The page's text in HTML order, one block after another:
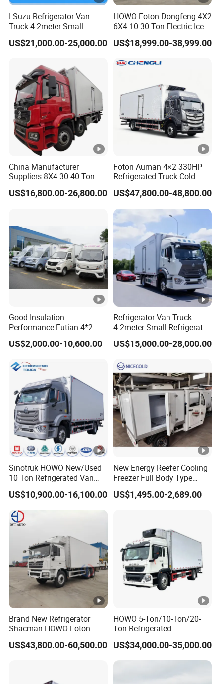
I Suzu Refrigerator Van
Truck 4.2meter Small
Refrigerated Trucks
US$21,000.00-25,000.00
HOWO Foton Dongfeng 4X2
6X4 10-30 Ton Electric Ice
Cream Meat Truck Vehicle
Refrigerated Cargo Van Box
Truck Food Truck for Sale
US$18,999.00-38,999.00
China Manufacturer
Suppliers 8X4 30-40 Ton
Meat Fruits Vegetable
Refrigerator Van Truck
US$16,800.00-26,800.00
Foton Auman 4×2 330HP
Refrigerated Truck Cold
Chain Vehicle Food Delivery
Truck for Sale
US$47,800.00-48,800.00
Good Insulation
Performance Futian 4*2
1.2t Food Truck Refrigerator
Box Truck
US$2,000.00-10,600.00
Refrigerator Van Truck
4.2meter Small Refrigerated
Trucks 4X2 5 Ton Small
Van Freezer Truck
Truck Refrigerator Truck
US$15,000.00-28,000.00
Sinotruk HOWO New/Used
10 Ton Refrigerated Van
Food Freezer Cooling Box
Truck Cargo Cooling
Transport Trucks for Milk
Meat Ice Cream Delivery
US$10,900.00-16,100.00
New Energy Reefer Cooling
Freezer Full Body Type
Electric Refrigerated
Tricycle
US$1,495.00-2,689.00
Brand New Refrigerator
Shacman HOWO Foton
FAW Dongfeng I Suzu Giga
Insulated Refrigeration Unit
Van Box Truck
US$43,800.00-60,500.00
HOWO 5-Ton/10-Ton/20-
Ton Refrigerated
Trucks/Customized Frozen
Trucks/Refrigerated Vans
for Refrigerated Logistics
US$34,000.00-35,000.00